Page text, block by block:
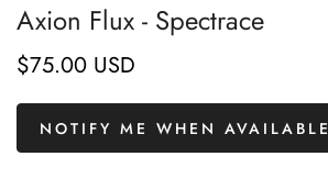
Axion Flux - Spectrace
Regular
$75.00 USD
NOTIFY ME WHEN AVAILABLE